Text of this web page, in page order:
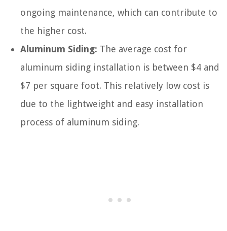
ongoing maintenance, which can contribute to
the higher cost.
Aluminum Siding: The average cost for
aluminum siding installation is between $4 and
$7 per square foot. This relatively low cost is
due to the lightweight and easy installation
process of aluminum siding.